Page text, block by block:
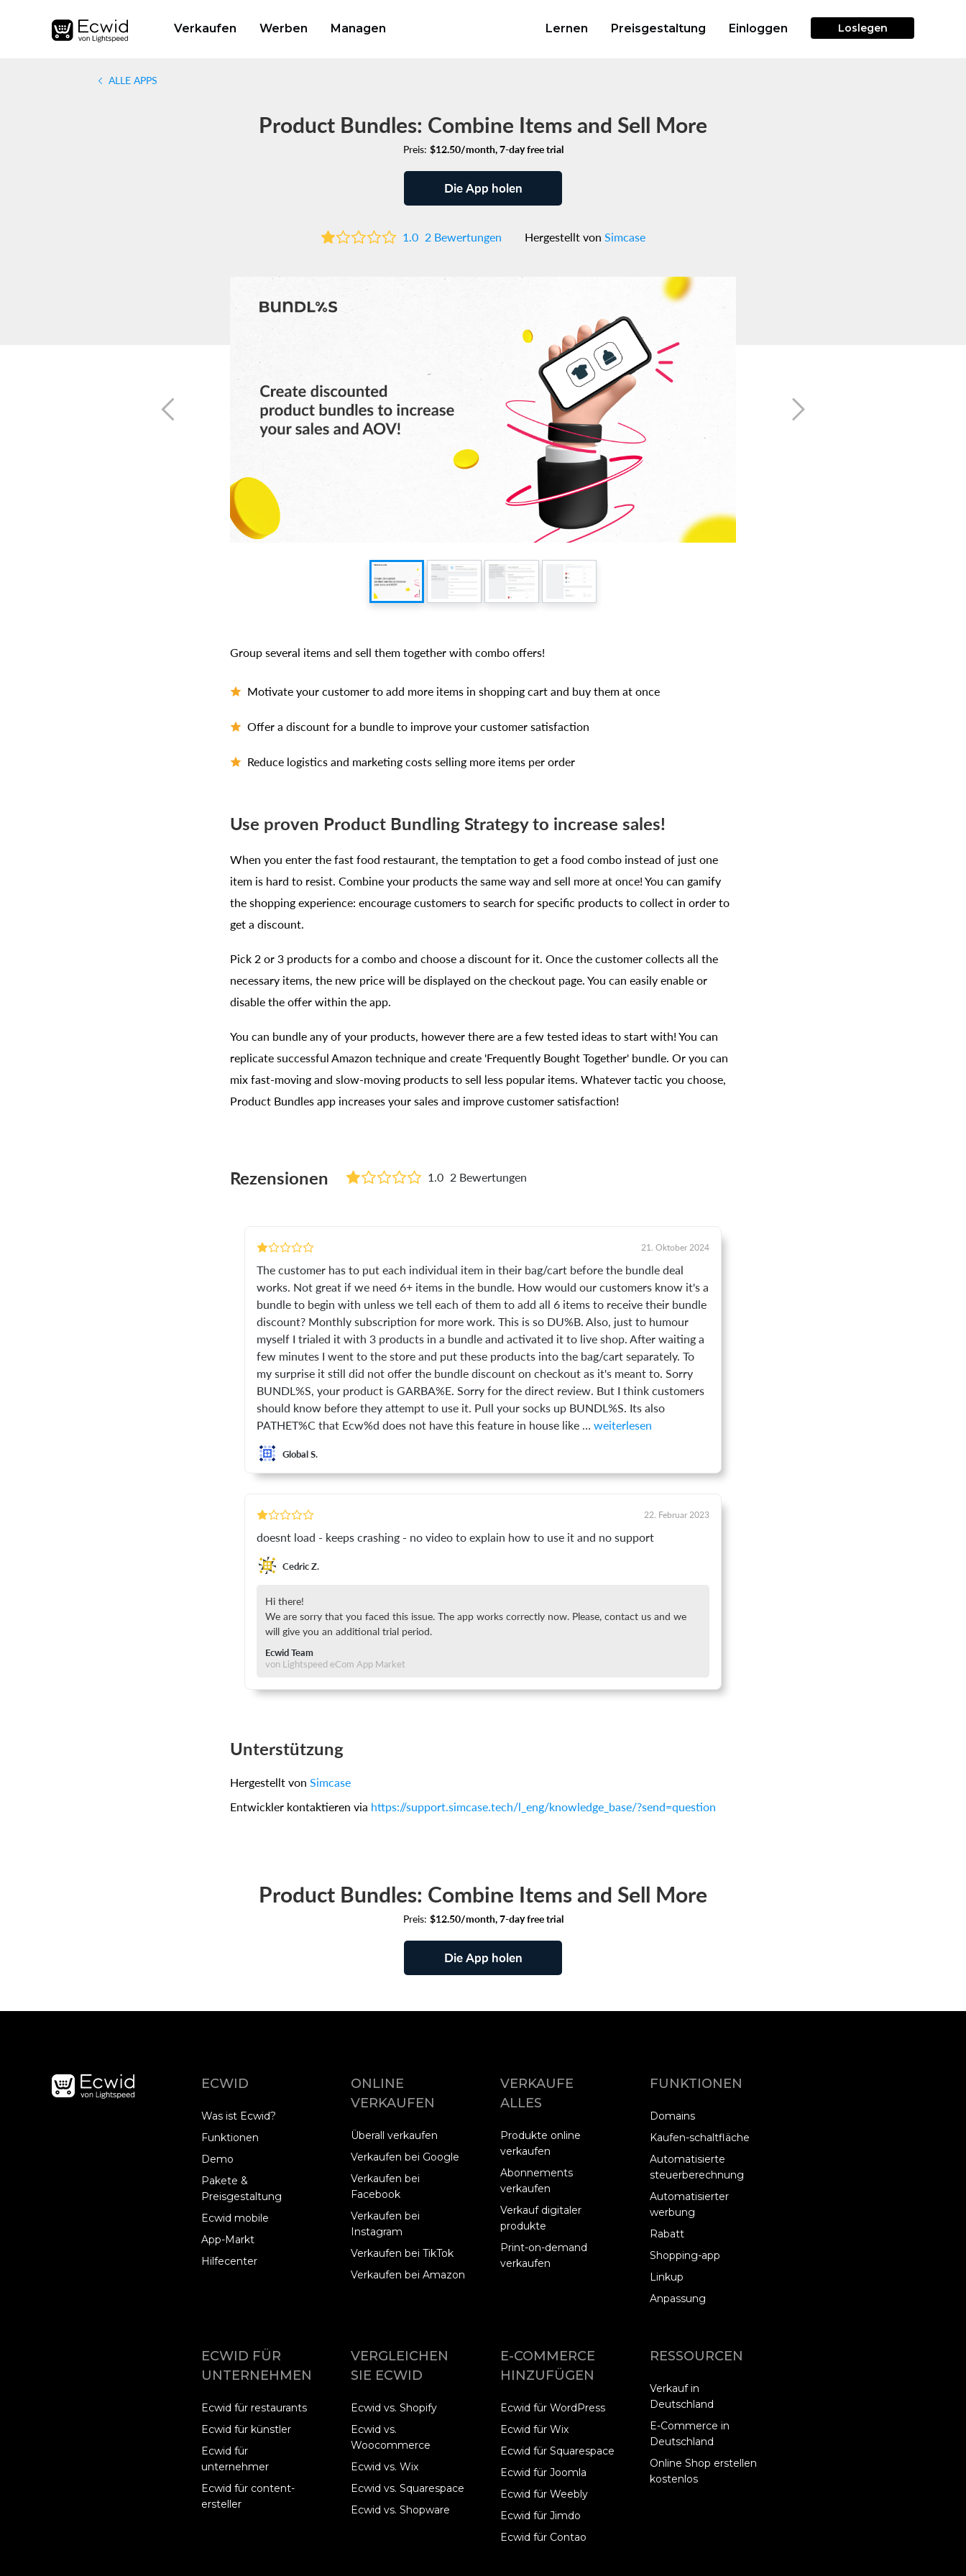
Verkaufen Werben Managen Lernen Preisgestaltung Einloggen Loslegen
ALLE APPS
Product Bundles: Combine Items and Sell More
Preis: $12.50/month, 7-day free trial
Die App holen
1.0 2 Bewertungen Hergestellt von Simcase
Group several items and sell them together with combo offers!
Motivate your customer to add more items in shopping cart and buy them at once
Offer a discount for a bundle to improve your customer satisfaction
Reduce logistics and marketing costs selling more items per order
Use proven Product Bundling Strategy to increase sales!
When you enter the fast food restaurant, the temptation to get a food combo instead of just one
item is hard to resist. Combine your products the same way and sell more at once! You can gamify
the shopping experience: encourage customers to search for specific products to collect in order to
get a discount.
Pick 2 or 3 products for a combo and choose a discount for it. Once the customer collects all the
necessary items, the new price will be displayed on the checkout page. You can easily enable or
disable the offer within the app.
You can bundle any of your products, however there are a few tested ideas to start with! You can
replicate successful Amazon technique and create 'Frequently Bought Together' bundle. Or you can
mix fast-moving and slow-moving products to sell less popular items. Whatever tactic you choose,
Product Bundles app increases your sales and improve customer satisfaction!
Rezensionen 1.0 2 Bewertungen
21. Oktober 2024
The customer has to put each individual item in their bag/cart before the bundle deal
works. Not great if we need 6+ items in the bundle. How would our customers know it's a
bundle to begin with unless we tell each of them to add all 6 items to receive their bundle
discount? Monthly subscription for more work. This is so DU%B. Also, just to humour
myself I trialed it with 3 products in a bundle and activated it to live shop. After waiting a
few minutes I went to the store and put these products into the bag/cart separately. To
my surprise it still did not offer the bundle discount on checkout as it's meant to. Sorry
BUNDL%S, your product is GARBA%E. Sorry for the direct review. But I think customers
should know before they attempt to use it. Pull your socks up BUNDL%S. Its also
PATHET%C that Ecw%d does not have this feature in house like
Global S.
22. Februar 2023
doesnt load - keeps crashing - no video to explain how to use it and no support
Cedric Z.
Hi there!
We are sorry that you faced this issue. The app works correctly now. Please, contact us and we
will give you an additional trial period.
Ecwid Team
von Lightspeed eCom App Market
Unterstützung
Hergestellt von Simcase
Entwickler kontaktieren via https://support.simcase.tech/l_eng/knowledge_base/?send=question
Product Bundles: Combine Items and Sell More
Preis: $12.50/month, 7-day free trial
Die App holen
ECWID
Was ist Ecwid?
Funktionen
Demo
Pakete &
Preisgestaltung
Ecwid mobile
App-Markt
Hilfecenter
ONLINE
VERKAUFEN
Überall verkaufen
Verkaufen bei Google
Verkaufen bei
Facebook
Verkaufen bei
Instagram
Verkaufen bei TikTok
Verkaufen bei Amazon
VERKAUFE
ALLES
Produkte online
verkaufen
Abonnements
verkaufen
Verkauf digitaler
produkte
Print-on-demand
verkaufen
FUNKTIONEN
Domains
Kaufen-schaltfläche
Automatisierte
steuerberechnung
Automatisierter
werbung
Rabatt
Shopping-app
Linkup
Anpassung
ECWID FÜR
UNTERNEHMEN
Ecwid für restaurants
Ecwid für künstler
Ecwid für
unternehmer
Ecwid für content-
ersteller
VERGLEICHEN
SIE ECWID
Ecwid vs. Shopify
Ecwid vs.
Woocommerce
Ecwid vs. Wix
Ecwid vs. Squarespace
Ecwid vs. Shopware
E-COMMERCE
HINZUFÜGEN
Ecwid für WordPress
Ecwid für Wix
Ecwid für Squarespace
Ecwid für Joomla
Ecwid für Weebly
Ecwid für Jimdo
Ecwid für Contao
RESSOURCEN
Verkauf in
Deutschland
E-Commerce in
Deutschland
Online Shop erstellen
kostenlos